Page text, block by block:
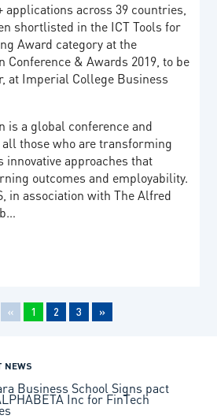
applications across 39 countries,
shortlisted in the ICT Tools for
Award category at the
Conference & Awards 2019, to be
at Imperial College Business
is a global conference and
those who are transforming
innovative approaches that
outcomes and employability.
in association with The Alfred
« 1 2 3 »
NEWS
Business School Signs pact
Inc for FinTech